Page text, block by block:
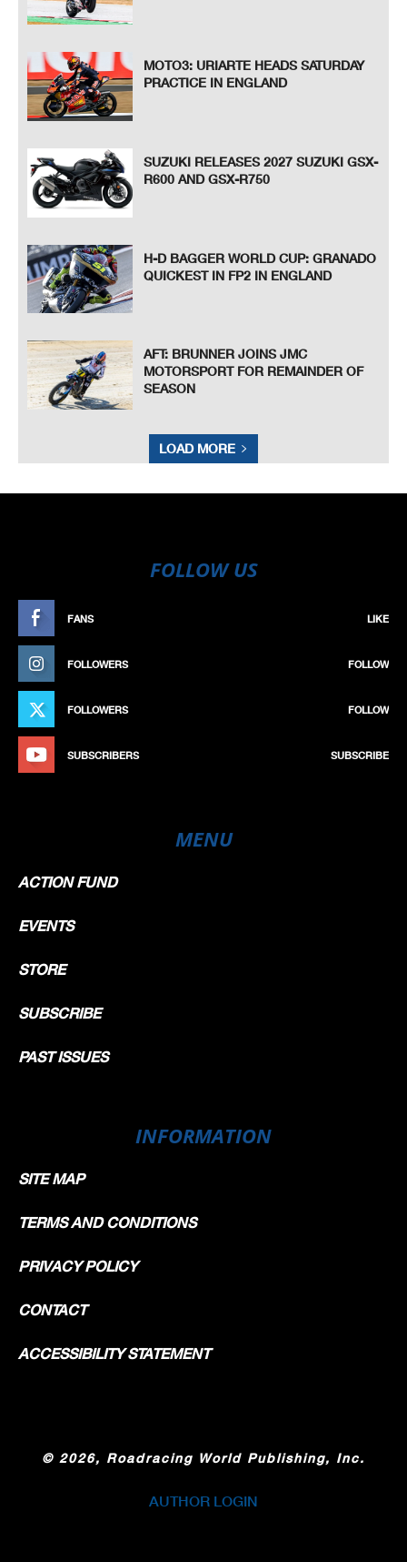
MOTO3: URIARTE HEADS SATURDAY
PRACTICE IN ENGLAND
SUZUKI RELEASES 2027 SUZUKI GSX-
R600 AND GSX-R750
H-D BAGGER WORLD CUP: GRANADO
QUICKEST IN FP2 IN ENGLAND
AFT: BRUNNER JOINS JMC
MOTORSPORT FOR REMAINDER OF
SEASON
LOAD MORE
FOLLOW US
FANS LIKE
FOLLOWERS FOLLOW
FOLLOWERS FOLLOW
SUBSCRIBERS SUBSCRIBE
MENU
ACTION FUND
EVENTS
STORE
SUBSCRIBE
PAST ISSUES
INFORMATION
SITE MAP
TERMS AND CONDITIONS
PRIVACY POLICY
CONTACT
ACCESSIBILITY STATEMENT
© 2026, Roadracing World Publishing, Inc.
AUTHOR LOGIN